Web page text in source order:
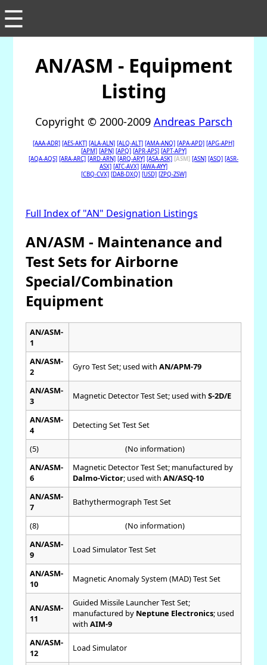
☰
AN/ASM - Equipment
Listing
Copyright © 2000-2009 Andreas Parsch
[AAA-ADR] [AES-AKT] [ALA-ALN] [ALQ-ALT] [AMA-ANQ] [APA-APD] [APG-APH]
[APM] [APN] [APQ] [APR-APS] [APT-APY]
[AQA-AQS] [ARA-ARC] [ARD-ARN] [ARQ-ARY] [ASA-ASK] [ASM] [ASN] [ASQ] [ASR-
ASX] [ATC-AVX] [AWA-AYY]
[CBQ-CVX] [DAB-DXQ] [USD] [ZPQ-ZSW]
Full Index of "AN" Designation Listings
AN/ASM - Maintenance and
Test Sets for Airborne
Special/Combination
Equipment
AN/ASM-
1
AN/ASM-
2
Gyro Test Set; used with AN/APM-79
AN/ASM-
3
Magnetic Detector Test Set; used with S-2D/E
AN/ASM-
4
Detecting Set Test Set
(5)
(No information)
AN/ASM-
6
Magnetic Detector Test Set; manufactured by
Dalmo-Victor; used with AN/ASQ-10
AN/ASM-
7
Bathythermograph Test Set
(8)
(No information)
AN/ASM-
9
Load Simulator Test Set
AN/ASM-
10
Magnetic Anomaly System (MAD) Test Set
AN/ASM-
11
Guided Missile Launcher Test Set;
manufactured by Neptune Electronics; used
with AIM-9
AN/ASM-
12
Load Simulator